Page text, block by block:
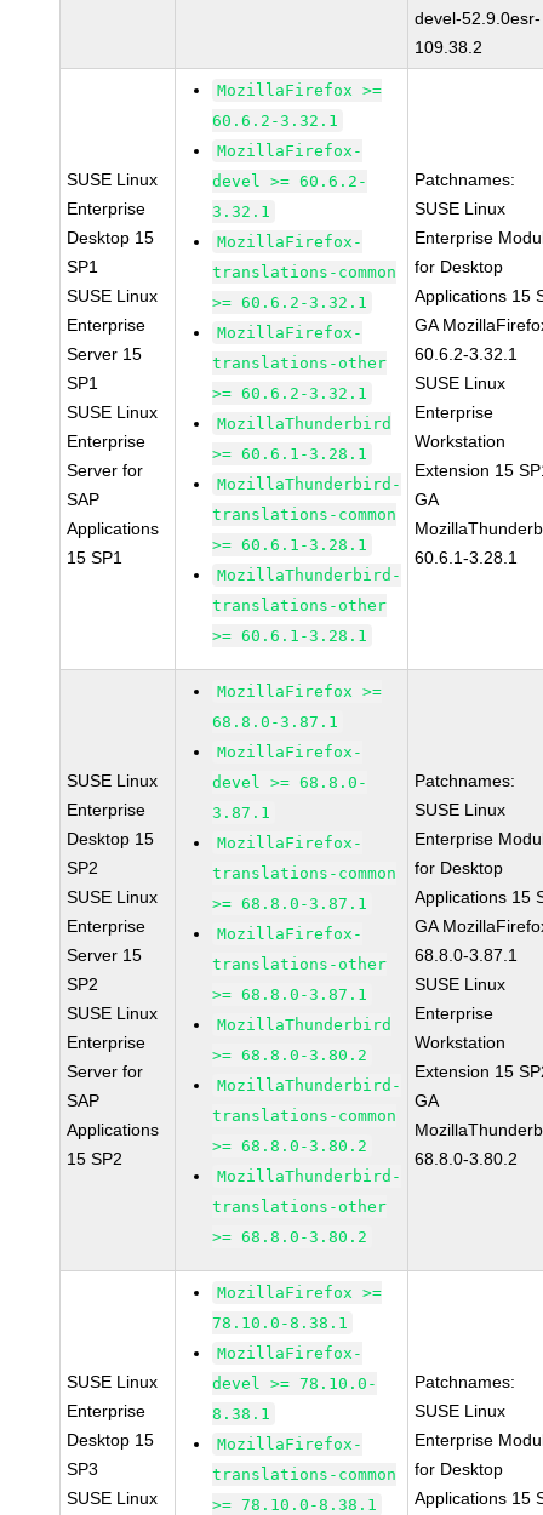
devel-52.9.0esr-
109.38.2
SUSE Linux
Enterprise
Desktop 15
SP1
SUSE Linux
Enterprise
Server 15
SP1
SUSE Linux
Enterprise
Server for
SAP
Applications
15 SP1
MozillaFirefox >=
60.6.2-3.32.1
MozillaFirefox-
devel >= 60.6.2-
3.32.1
MozillaFirefox-
translations-common
>= 60.6.2-3.32.1
MozillaFirefox-
translations-other
>= 60.6.2-3.32.1
MozillaThunderbird
>= 60.6.1-3.28.1
MozillaThunderbird-
translations-common
>= 60.6.1-3.28.1
MozillaThunderbird-
translations-other
>= 60.6.1-3.28.1
Patchnames:
SUSE Linux
Enterprise
for Desktop
Applications 15
GA
60.6.2-3.32.1
SUSE Linux
Enterprise
Workstation
Extension 15
GA
60.6.1-3.28.1
SUSE Linux
Enterprise
Desktop 15
SP2
SUSE Linux
Enterprise
Server 15
SP2
SUSE Linux
Enterprise
Server for
SAP
Applications
15 SP2
MozillaFirefox >=
68.8.0-3.87.1
MozillaFirefox-
devel >= 68.8.0-
3.87.1
MozillaFirefox-
translations-common
>= 68.8.0-3.87.1
MozillaFirefox-
translations-other
>= 68.8.0-3.87.1
MozillaThunderbird
>= 68.8.0-3.80.2
MozillaThunderbird-
translations-common
>= 68.8.0-3.80.2
MozillaThunderbird-
translations-other
>= 68.8.0-3.80.2
Patchnames:
SUSE Linux
Enterprise
for Desktop
Applications 15
GA
68.8.0-3.87.1
SUSE Linux
Enterprise
Workstation
Extension 15
GA
68.8.0-3.80.2
SUSE Linux
Enterprise
Desktop 15
SP3
SUSE Linux
MozillaFirefox >=
78.10.0-8.38.1
MozillaFirefox-
devel >= 78.10.0-
8.38.1
MozillaFirefox-
translations-common
>= 78.10.0-8.38.1
Patchnames:
SUSE Linux
Enterprise
for Desktop
Applications 15